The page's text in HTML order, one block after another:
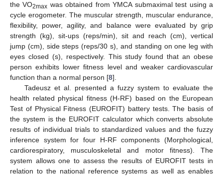
the VO2max was obtained from YMCA submaximal test using a
cycle erogometer. The muscular strength, muscular endurance,
flexibility, power, agility, and balance were evaluated by grip
strength (kg), sit-ups (reps/min), sit and reach (cm), vertical
jump (cm), side steps (reps/30 s), and standing on one leg with
eyes closed (s), respectively. This study found that an obese
person exhibits lower fitness level and weaker cardiovascular
function than a normal person [8].
Tadeusz et al. presented a fuzzy system to evaluate the
health related physical fitness (H-RF) based on the European
Test of Physical Fitness (EUROFIT) battery tests. The basis of
the system is the EUROFIT calculator which converts absolute
results of individual trials to standardized values and the fuzzy
inference system for four H-RF components (Morphological,
cardiorespiratory, musculoskeletal and motor fitness). The
system allows one to assess the results of EUROFIT tests in
relation to the national reference systems as well as enables